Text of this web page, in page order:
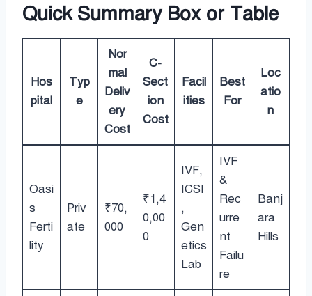
Quick Summary Box or Table
Hos
pital
Typ
e
Nor
mal
Deliv
ery
Cost
C-
Sect
ion
Cost
Facil
ities
Best
For
Loc
atio
n
Oasi
s
Ferti
lity
Priv
ate
₹70,
000
₹1,4
0,00
0
IVF,
ICSI
,
Gen
etics
Lab
IVF
&
Rec
urre
nt
Failu
re
Banj
ara
Hills